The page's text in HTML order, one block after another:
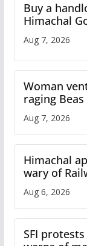
Buy a
Himachal
Aug 7, 2026
Woman
raging
draws
online
Aug 7, 2026
Himachal
wary of
plan
Aug 6, 2026
SFI